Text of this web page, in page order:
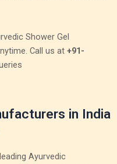
Shower Gel
Call us at +91-
in India
Ayurvedic